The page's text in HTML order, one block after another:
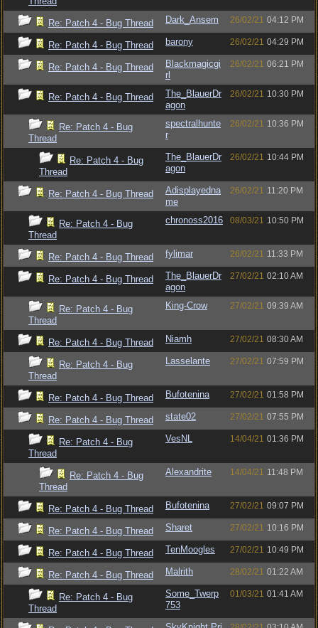
Re: Patch 4 - Bug Thread Dark_Ansem 26/02/21 04:12 PM
Re: Patch 4 - Bug Thread barony 26/02/21 04:29 PM
Re: Patch 4 - Bug Thread
Blackmagicgi
rl
26/02/21 06:21 PM
Re: Patch 4 - Bug Thread
The_BlauerDr
agon
26/02/21 10:30 PM
Re: Patch 4 - Bug
Thread
spectralhunte
r
26/02/21 10:36 PM
Re: Patch 4 - Bug
Thread
The_BlauerDr
agon
26/02/21 10:44 PM
Re: Patch 4 - Bug Thread
Adisplayedna
me
26/02/21 11:20 PM
Re: Patch 4 - Bug
Thread
chronoss2016 08/03/21 10:50 PM
Re: Patch 4 - Bug Thread fylimar 26/02/21 11:33 PM
Re: Patch 4 - Bug Thread
The_BlauerDr
agon
27/02/21 02:10 AM
Re: Patch 4 - Bug
Thread
King-Crow 27/02/21 09:39 AM
Re: Patch 4 - Bug Thread Niamh 27/02/21 08:30 AM
Re: Patch 4 - Bug
Thread
Lasselante 27/02/21 07:59 PM
Re: Patch 4 - Bug Thread Bufotenina 27/02/21 01:58 PM
Re: Patch 4 - Bug Thread state02 27/02/21 07:55 PM
Re: Patch 4 - Bug
Thread
VesNL 14/04/21 01:36 PM
Re: Patch 4 - Bug
Thread
Alexandrite 14/04/21 11:48 PM
Re: Patch 4 - Bug Thread Bufotenina 27/02/21 09:07 PM
Re: Patch 4 - Bug Thread Sharet 27/02/21 10:16 PM
Re: Patch 4 - Bug Thread TenMoogles 27/02/21 10:49 PM
Re: Patch 4 - Bug Thread Malrith 28/02/21 01:22 AM
Re: Patch 4 - Bug
Thread
Some_Twerp
753
01/03/21 01:41 AM